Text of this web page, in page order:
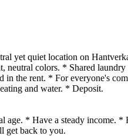
yet quiet location on
colors. * Shared laundry
the rent. * For everyone's
and water. * Deposit.
age. * Have a steady income. *
get back to you.